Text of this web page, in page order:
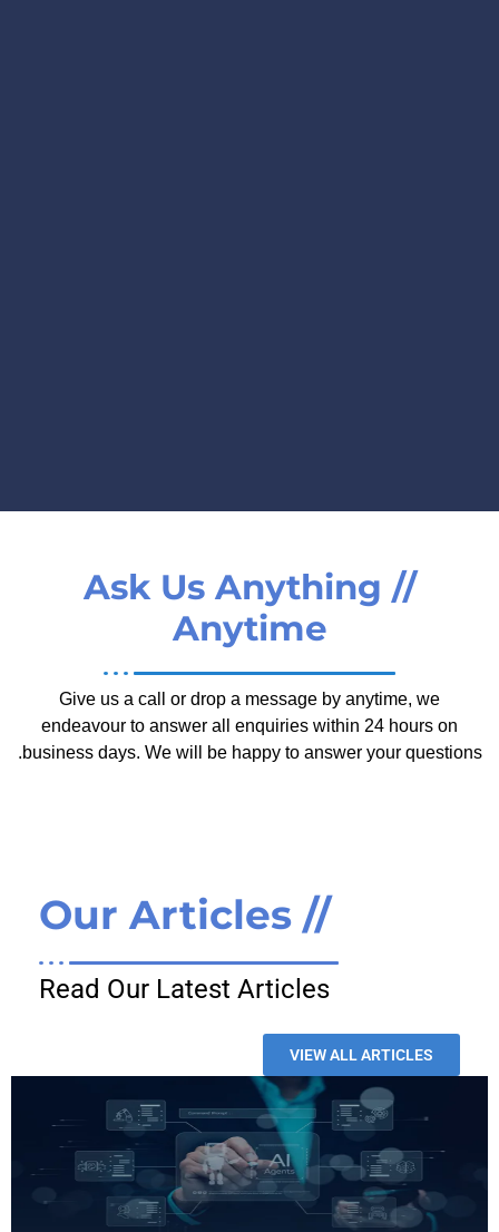
// Ask Us Anything
Anytime
Give us a call or drop a message by anytime, we
endeavour to answer all enquiries within 24 hours on
business days. We will be happy to answer your questions.
// Our Articles
Read Our Latest Articles
VIEW ALL ARTICLES